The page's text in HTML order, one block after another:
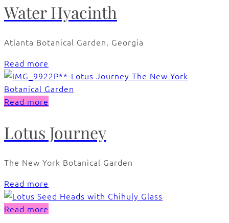
Water Hyacinth
Atlanta Botanical Garden, Georgia
Read more
Read more
Lotus Journey
The New York Botanical Garden
Read more
Read more